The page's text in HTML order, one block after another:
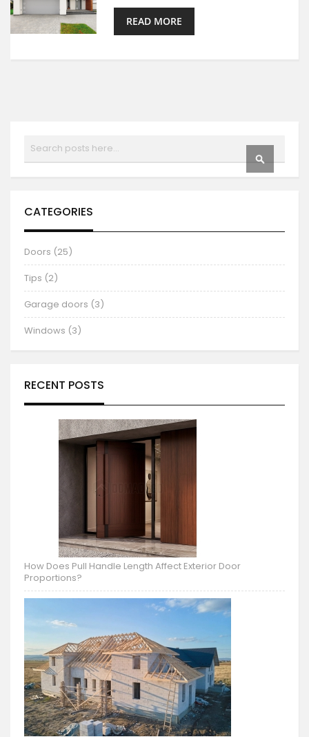
READ MORE
CATEGORIES
Doors (25)
Tips (2)
Garage doors (3)
Windows (3)
RECENT POSTS
How Does Pull Handle Length Affect Exterior Door
Proportions?